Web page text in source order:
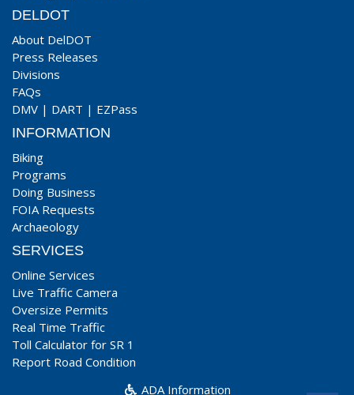
DELDOT
About DelDOT
Press Releases
Divisions
FAQs
DMV | DART | EZPass
INFORMATION
Biking
Programs
Doing Business
FOIA Requests
Archaeology
SERVICES
Online Services
Live Traffic Camera
Oversize Permits
Real Time Traffic
Toll Calculator for SR 1
Report Road Condition
ADA Information